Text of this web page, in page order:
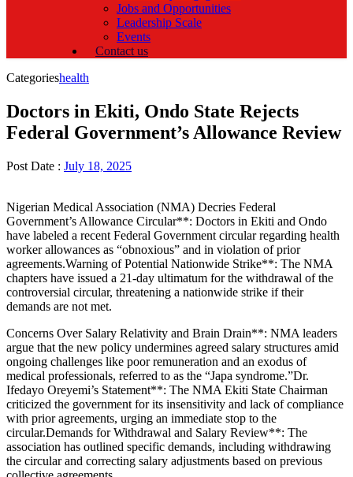
Jobs and Opportunities
Leadership Scale
Events
Contact us
Categorieshealth
Doctors in Ekiti, Ondo State Rejects
Federal Government’s Allowance Review
Post Date : July 18, 2025
Nigerian Medical Association (NMA) Decries Federal
Government’s Allowance Circular**: Doctors in Ekiti and Ondo
have labeled a recent Federal Government circular regarding health
worker allowances as “obnoxious” and in violation of prior
agreements.Warning of Potential Nationwide Strike**: The NMA
chapters have issued a 21-day ultimatum for the withdrawal of the
controversial circular, threatening a nationwide strike if their
demands are not met.
Concerns Over Salary Relativity and Brain Drain**: NMA leaders
argue that the new policy undermines agreed salary structures amid
ongoing challenges like poor remuneration and an exodus of
medical professionals, referred to as the “Japa syndrome.”Dr.
Ifedayo Oreyemi’s Statement**: The NMA Ekiti State Chairman
criticized the government for its insensitivity and lack of compliance
with prior agreements, urging an immediate stop to the
circular.Demands for Withdrawal and Salary Review**: The
association has outlined specific demands, including withdrawing
the circular and correcting salary adjustments based on previous